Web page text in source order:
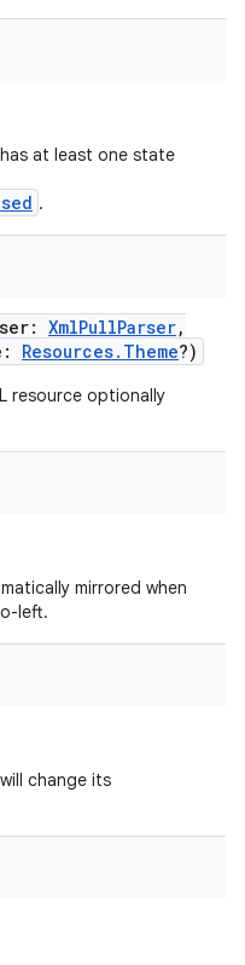
at least one state
.
: XmlPullParser,
: Resources.Theme?)
resource optionally
mirrored when
left.
change its